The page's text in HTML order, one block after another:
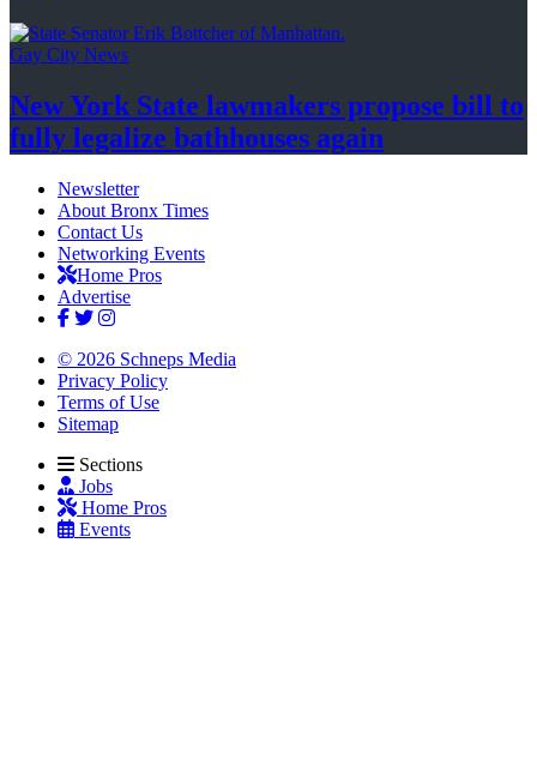
Gay City News
New York State lawmakers propose bill to
fully legalize bathhouses again
Newsletter
About Bronx Times
Contact Us
Networking Events
Home Pros
Advertise
© 2026 Schneps Media
Privacy Policy
Terms of Use
Sitemap
Sections
Jobs
Home Pros
Events